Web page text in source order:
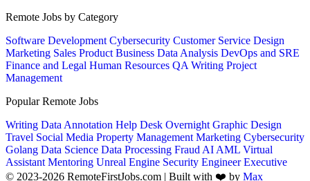
Remote Jobs by Category
Software Development Cybersecurity Customer Service Design
Marketing Sales Product Business Data Analysis DevOps and SRE
Finance and Legal Human Resources QA Writing Project
Management
Popular Remote Jobs
Writing Data Annotation Help Desk Overnight Graphic Design
Travel Social Media Property Management Marketing Cybersecurity
Golang Data Science Data Processing Fraud AI AML Virtual
Assistant Mentoring Unreal Engine Security EngineerExecutive
© 2023-2026 RemoteFirstJobs.com | Built with ❤️ by Max